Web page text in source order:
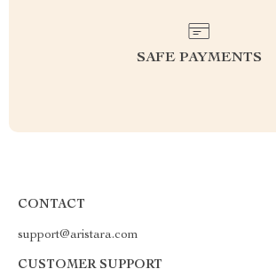
SAFE PAYMENTS
CONTACT
support@aristara.com
CUSTOMER SUPPORT